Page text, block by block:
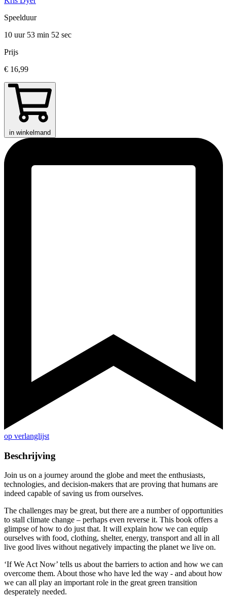
Speelduur
10 uur 53 min 52 sec
Prijs
€ 16,99
in winkelmand
op verlanglijst
Beschrijving
Join us on a journey around the globe and meet the enthusiasts,
technologies, and decision-makers that are proving that humans are
indeed capable of saving us from ourselves.
The challenges may be great, but there are a number of opportunities
to stall climate change – perhaps even reverse it. This book offers a
glimpse of how to do just that. It will explain how we can equip
ourselves with food, clothing, shelter, energy, transport and all in all
live good lives without negatively impacting the planet we live on.
‘If We Act Now’ tells us about the barriers to action and how we can
overcome them. About those who have led the way - and about how
we can all play an important role in the great green transition
desperately needed.